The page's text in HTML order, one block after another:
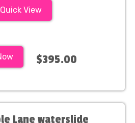
Quick View
$395.00
Lane waterslide